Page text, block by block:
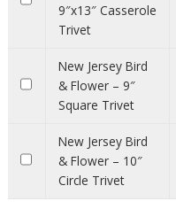
9″x13″ Casserole
Trivet
New Jersey Bird
& Flower – 9″
Square Trivet
New Jersey Bird
& Flower – 10″
Circle Trivet